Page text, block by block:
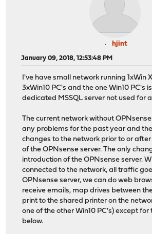
hjint
January 09, 2018, 12:53:48 PM
I've have small network running 1xWin
3xWin10 PC's and the one Win10 PC's
dedicated MSSQL server not used for
The current network without
any problems for the past year and
changes to the network prior to or
of the OPNsense server. The only
introduction of the OPNsense server.
connected to the network, all traffic
OPNsense server, we can do web
receive emails, map drives between
print to the shared printer on the
one of the other Win10 PC's) except for
below.